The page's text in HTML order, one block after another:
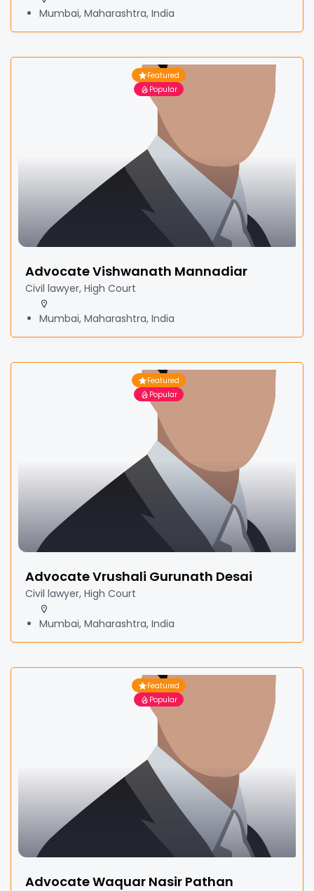
Mumbai, Maharashtra, India
Featured
Popular
Advocate Vishwanath Mannadiar
Civil lawyer, High Court
Mumbai, Maharashtra, India
Featured
Popular
Advocate Vrushali Gurunath Desai
Civil lawyer, High Court
Mumbai, Maharashtra, India
Featured
Popular
Advocate Waquar Nasir Pathan